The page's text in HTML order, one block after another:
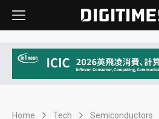
Home Tech Semiconductors